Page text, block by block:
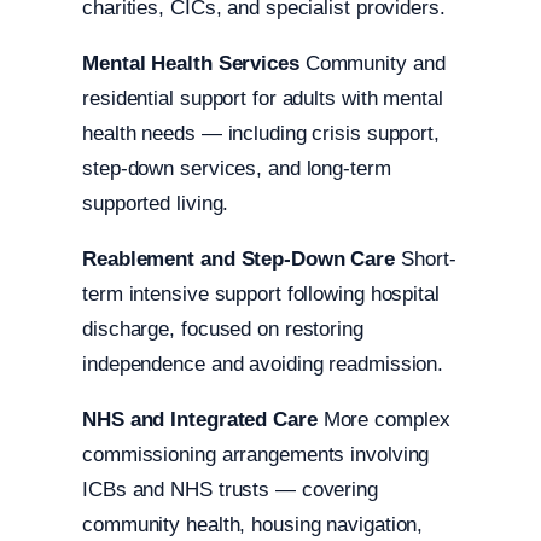
charities, CICs, and specialist providers.
Mental Health ServicesCommunity and
residential support for adults with mental
health needs — including crisis support,
step-down services, and long-term
supported living.
Reablement and Step-Down Care Short-
term intensive support following hospital
discharge, focused on restoring
independence and avoiding readmission.
NHS and Integrated CareMore complex
commissioning arrangements involving
ICBs and NHS trusts — covering
community health, housing navigation,